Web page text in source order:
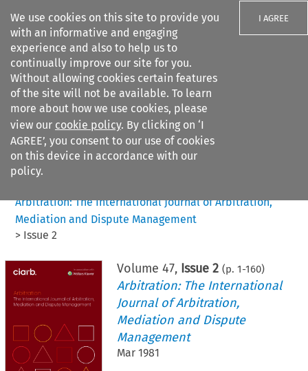
We use cookies on this site to provide you
with an informative and engaging
experience and also to help us to
continually improve our site for you.
Without allowing cookies certain features
of the site will not be available. To learn
more about how we use cookies, please
view our cookie policy. By clicking on ‘I
AGREE’, you consent to our use of cookies
on this device in accordance with our
policy.
I AGREE
Search filters
Citation search
Arbitration: The International Journal of Arbitration,
Mediation and Dispute Management
> Issue 2
Volume47, Issue 2 (p.1-160)
Arbitration: The International
Journal of Arbitration,
Mediation and Dispute
Management
Mar 1981